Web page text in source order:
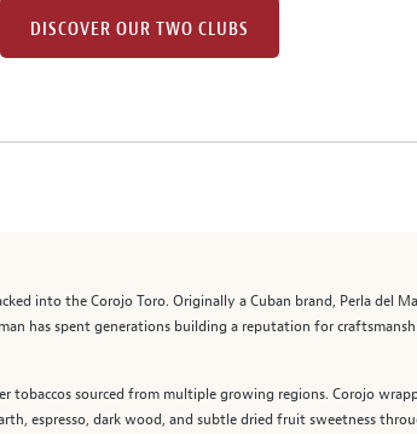
DISCOVER OUR TWO CLUBS
into the Corojo Toro. Originally a Cuban brand, Perla del
has spent generations building a reputation for
tobaccos sourced from multiple growing regions. Corojo
espresso, dark wood, and subtle dried fruit sweetness